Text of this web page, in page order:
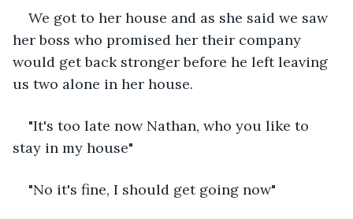
We got to her house and as she said we saw
her boss who promised her their company
would get back stronger before he left leaving
us two alone in her house.
"It's too late now Nathan, who you like to
stay in my house"
"No it's fine, I should get going now"